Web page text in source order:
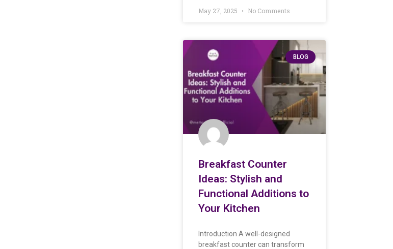
May 27, 2025 No Comments
BLOG
Breakfast Counter
Ideas: Stylish and
Functional Additions to
Your Kitchen
Introduction A well-designed
breakfast counter can transform